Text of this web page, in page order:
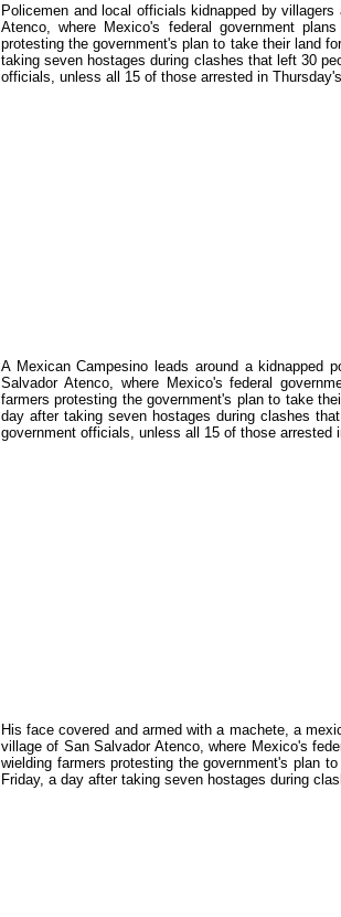
Policemen and local officials kidnapped by
Atenco, where Mexico's federal government
protesting the government's plan to take their land
taking seven hostages during clashes that left 30
officials, unless all 15 of those arrested in
A Mexican Campesino leads around a kidnapped
Salvador Atenco, where Mexico's federal
farmers protesting the government's plan to take
day after taking seven hostages during clashes
government officials, unless all 15 of those arrested
His face covered and armed with a machete, a
village of San Salvador Atenco, where Mexico's
wielding farmers protesting the government's plan
Friday, a day after taking seven hostages during